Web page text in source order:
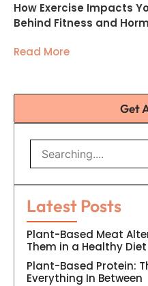
How Exercise Impacts
Behind Fitness and
Read More
Get
Latest Posts
Plant-Based Meat
Them in a Healthy Diet
Plant-Based Protein:
Everything In Between